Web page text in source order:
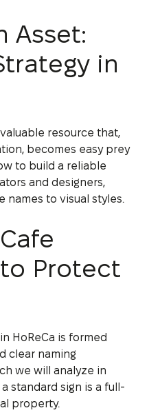
Asset:
in
resource that,
becomes easy prey
to build a reliable
and designers,
to visual styles.
Protect
HoReCa is formed
clear naming
we will analyze in
standard sign is a full-
property.